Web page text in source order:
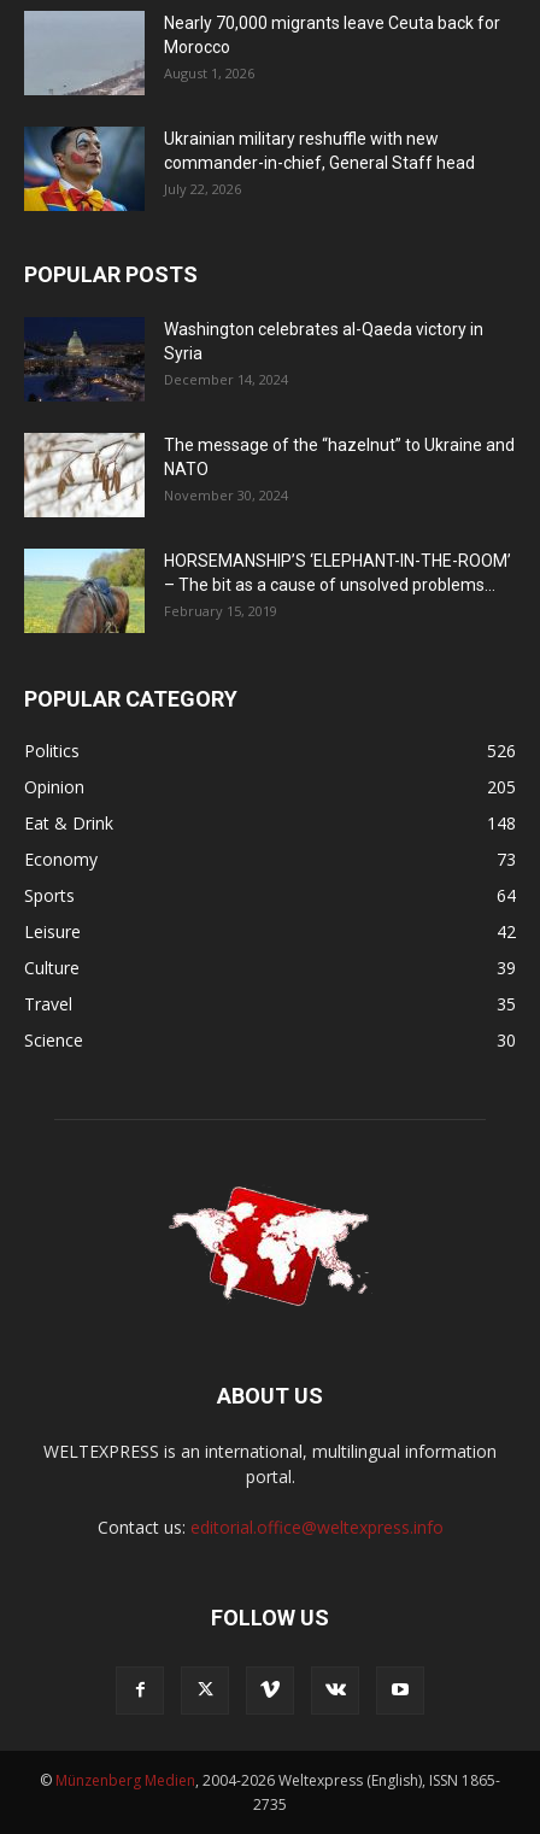
Nearly 70,000 migrants leave Ceuta back for
Morocco
August 1, 2026
Ukrainian military reshuffle with new
commander-in-chief, General Staff head
July 22, 2026
POPULAR POSTS
Washington celebrates al-Qaeda victory in
Syria
December 14, 2024
The message of the “hazelnut” to Ukraine and
NATO
November 30, 2024
HORSEMANSHIP’S ‘ELEPHANT-IN-THE-ROOM’
– The bit as a cause of unsolved problems...
February 15, 2019
POPULAR CATEGORY
Politics
526
Opinion
205
Eat & Drink
148
Economy
73
Sports
64
Leisure
42
Culture
39
Travel
35
Science
30
ABOUT US
WELTEXPRESS is an international, multilingual information
portal.
Contact us: editorial.office@weltexpress.info
FOLLOW US
© Münzenberg Medien, 2004-2026 Weltexpress (English), ISSN 1865-
2735